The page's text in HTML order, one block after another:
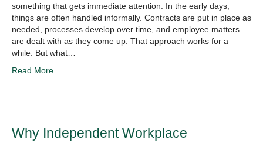
something that gets immediate attention. In the early days,
things are often handled informally. Contracts are put in place as
needed, processes develop over time, and employee matters
are dealt with as they come up. That approach works for a
while. But what…
Read More
Why Independent Workplace